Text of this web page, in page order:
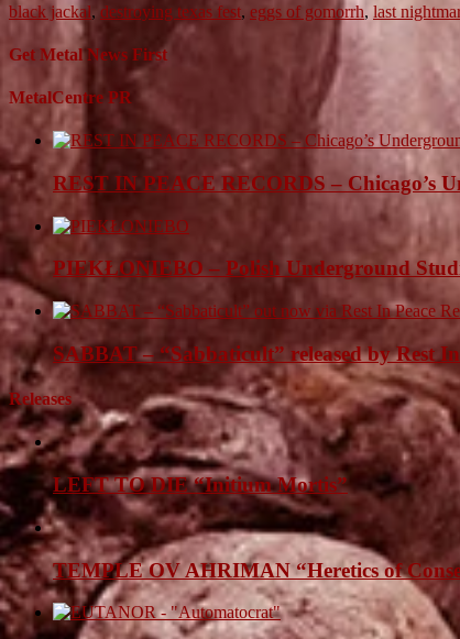
black jackal, destroying texas fest, eggs of gomorrh, last
Get Metal News First
MetalCentre PR
REST IN PEACE RECORDS – Chicago’s
PIEKŁONIEBO – Polish Underground
SABBAT – “Sabbaticult” released by Rest In
Releases
LEFT TO DIE “Initium Mortis”
TEMPLE OV AHRIMAN “Heretics of